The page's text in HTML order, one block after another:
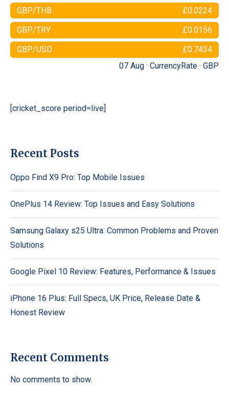
GBP/THB £0.0224
GBP/TRY £0.0156
GBP/USD
£0.7434
07 Aug · CurrencyRate · GBP
[cricket_score period=live]
Recent Posts
Oppo Find X9 Pro: Top Mobile Issues
OnePlus 14 Review: Top Issues and Easy Solutions
Samsung Galaxy s25 Ultra: Common Problems and Proven
Solutions
Google Pixel 10 Review: Features, Performance & Issues
iPhone 16 Plus: Full Specs, UK Price, Release Date &
Honest Review
Recent Comments
No comments to show.